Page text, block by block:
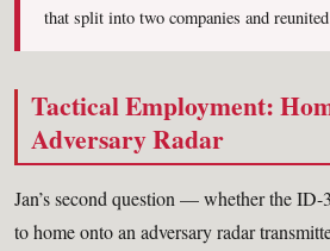
that split into two companies and
Tactical Employment:
Adversary Radar
Jan’s second question — whether the
to home onto an adversary radar